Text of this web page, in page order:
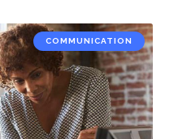
COMMUNICATION